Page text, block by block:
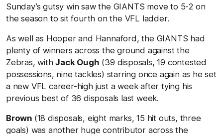
Sunday’s gutsy win saw the GIANTS move to 5-2 on
the season to sit fourth on the VFL ladder.
As well as Hooper and Hannaford, the GIANTS had
plenty of winners across the ground against the
Zebras, withJack Ough (39 disposals, 19 contested
possessions, nine tackles) starring once again as he set
a new VFL career-high just a week after tying his
previous best of 36 disposals last week.
Brown (18 disposals, eight marks, 15 hit outs, three
goals) was another huge contributor across the